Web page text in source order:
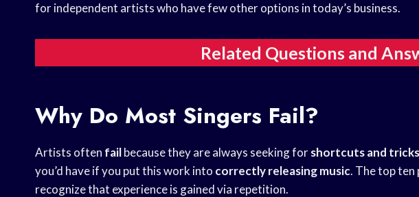
for independent artists who have few other options in today’s business.
Related Questions and
Why Do Most Singers Fail?
Artists often failbecause they are always seeking forshortcuts and tricks
you’d have if you put this work into correctly releasing music. The top
recognize that experience is gained via repetition.